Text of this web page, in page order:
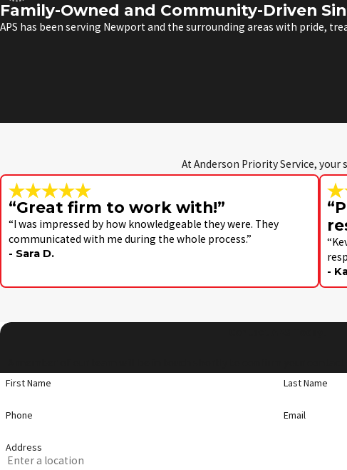
Family-Owned and Community-Driven
APS has been serving Newport and the surrounding areas with pride,
At Anderson Priority Service,
“Great firm to work with!”
“I was impressed by how knowledgeable they were. They
communicated with me during the whole process.”
- Sara D.
-
First Name Last Name
Phone Email
Address